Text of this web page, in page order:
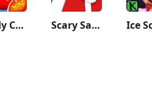
Candy Crush Saga Scary Santa Granny